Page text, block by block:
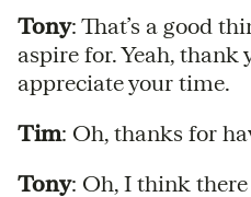
Tony: That’s a good
aspire for. Yeah, thank
appreciate your time.
Tim: Oh, thanks for
Tony: Oh, I think